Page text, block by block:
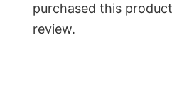
purchased this product
review.